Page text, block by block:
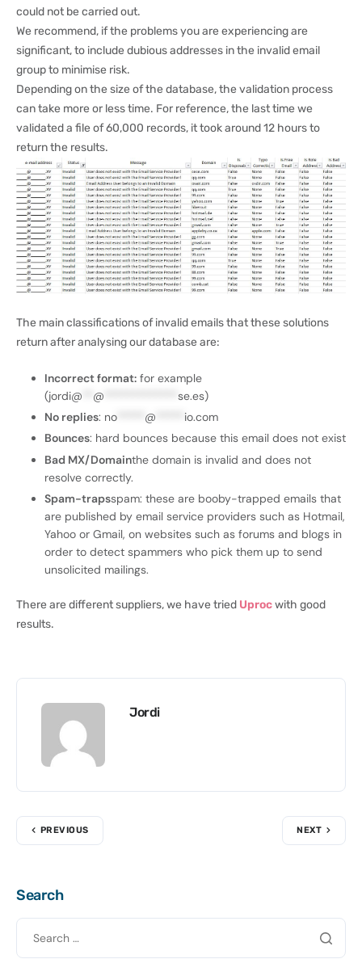
could not be carried out.
We recommend, if the problems you are experiencing are
significant, to include dubious addresses in the invalid email
group to minimise risk.
Depending on the size of the database, the validation process
can take more or less time. For reference, the last time we
validated a file of 60,000 records, it took around 12 hours to
return the results.
The main classifications of invalid emails that these solutions
return after analysing our database are:
Incorrect format: for example
(jordi@
@ se.es)
No replies: no @
io.com
Bounces: hard bounces because this email does not exist
Bad MX/Domainthe domain is invalid and does not
resolve correctly.
Spam-trapsspam: these are booby-trapped emails that
are published by email service providers such as Hotmail,
Yahoo or Gmail, on websites such as forums and blogs in
order to detect spammers who pick them up to send
unsolicited mailings.
There are different suppliers, we have tried Uprocwith good
results.
Jordi
PREVIOUS NEXT
Search